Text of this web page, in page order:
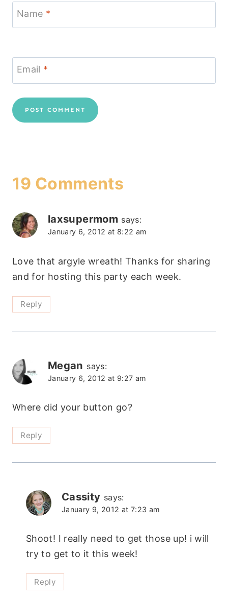
Name *
Email *
19 Comments
laxsupermom says:
January 6, 2012 at 8:22 am
Love that argyle wreath! Thanks for sharing
and for hosting this party each week.
Reply
Megan says:
January 6, 2012 at 9:27 am
Where did your button go?
Reply
Cassity says:
January 9, 2012 at 7:23 am
Shoot! I really need to get those up! i will
try to get to it this week!
Reply